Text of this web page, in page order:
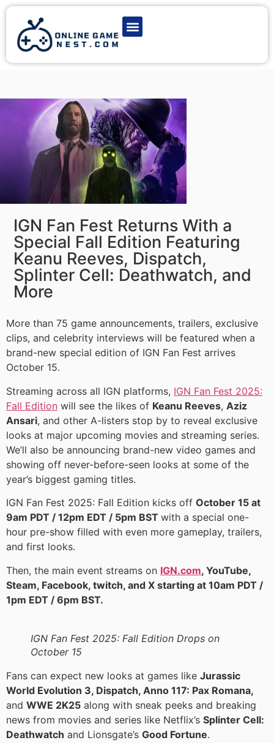
IGN Fan Fest Returns With a
Special Fall Edition Featuring
Keanu Reeves, Dispatch,
Splinter Cell: Deathwatch, and
More
More than 75 game announcements, trailers, exclusive
clips, and celebrity interviews will be featured when a
brand-new special edition of IGN Fan Fest arrives
October 15.
Streaming across all IGN platforms, IGN Fan Fest 2025:
Fall Edition will see the likes of Keanu Reeves, Aziz
Ansari, and other A-listers stop by to reveal exclusive
looks at major upcoming movies and streaming series.
We’ll also be announcing brand-new video games and
showing off never-before-seen looks at some of the
year’s biggest gaming titles.
IGN Fan Fest 2025: Fall Edition kicks off October 15 at
9am PDT / 12pm EDT / 5pm BST with a special one-
hour pre-show filled with even more gameplay, trailers,
and first looks.
Then, the main event streams on IGN.com, YouTube,
Steam, Facebook, twitch, and X starting at 10am PDT /
1pm EDT / 6pm BST.
IGN Fan Fest 2025: Fall Edition Drops on
October 15
Fans can expect new looks at games like Jurassic
World Evolution 3, Dispatch, Anno 117: Pax Romana,
and WWE 2K25 along with sneak peeks and breaking
news from movies and series like Netflix’s Splinter Cell:
Deathwatch and Lionsgate’s Good Fortune.